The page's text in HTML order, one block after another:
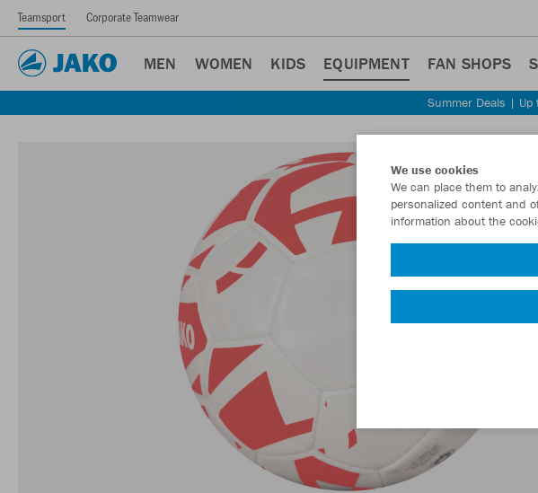
Teamsport Corporate Teamwear
MEN WOMEN KIDS EQUIPMENT FAN SHOPS
Summer Deals |
We use cookies
We can place them to
personalized content and
information about the